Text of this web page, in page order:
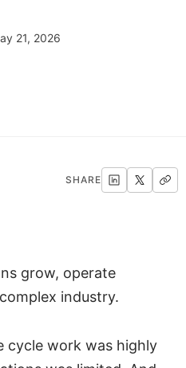
21, 2026
SHARE
grow, operate
industry.
cycle work was highly